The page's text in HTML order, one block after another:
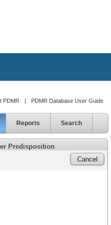
PDMR | PDMR Database User Guide
Reports Search
Predisposition
Cancel